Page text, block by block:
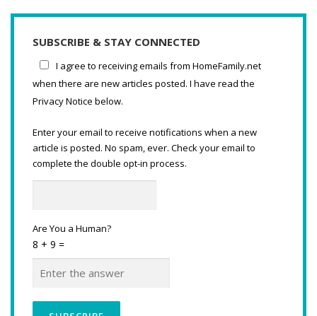
SUBSCRIBE & STAY CONNECTED
I agree to receiving emails from HomeFamily.net
when there are new articles posted. I have read the
Privacy Notice below.
Enter your email to receive notifications when a new
article is posted. No spam, ever. Check your email to
complete the double opt-in process.
Are You a Human?
8 + 9 =